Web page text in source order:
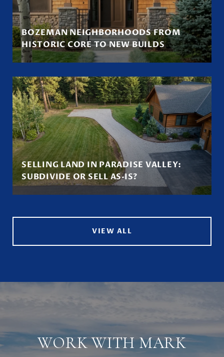
BOZEMAN NEIGHBORHOODS FROM
HISTORIC CORE TO NEW BUILDS
SELLING LAND IN PARADISE VALLEY:
SUBDIVIDE OR SELL AS‑IS?
VIEW ALL
WORK WITH MARK